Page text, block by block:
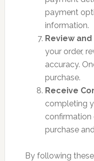
payment
information.
Review
your order,
accuracy.
purchase.
Receive
completing
confirmation
purchase
By following